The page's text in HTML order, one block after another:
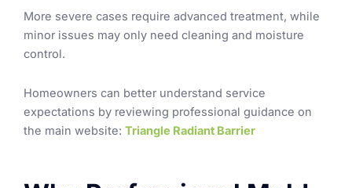
More severe cases require advanced treatment, while
minor issues may only need cleaning and moisture
control.
Homeowners can better understand service
expectations by reviewing professional guidance on
the main website: Triangle Radiant Barrier